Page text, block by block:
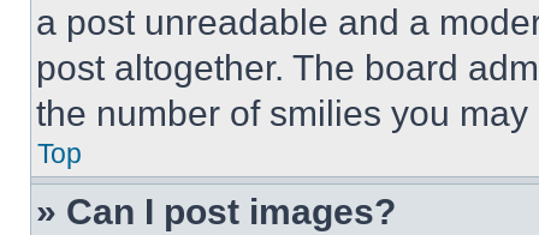
a post unreadable and a
post altogether. The board
the number of smilies you
Top
» Can I post images?